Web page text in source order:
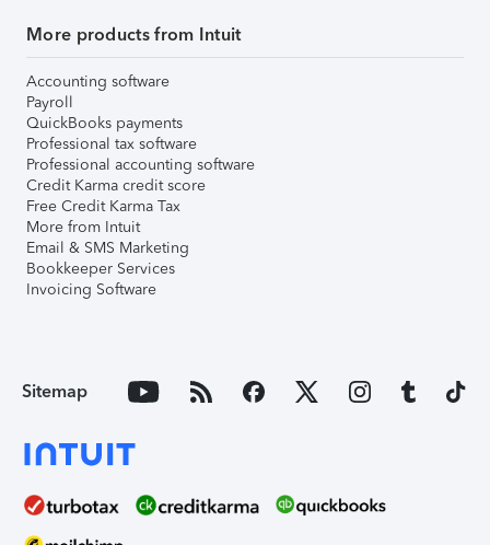
More products from Intuit
Accounting software
Payroll
QuickBooks payments
Professional tax software
Professional accounting software
Credit Karma credit score
Free Credit Karma Tax
More from Intuit
Email & SMS Marketing
Bookkeeper Services
Invoicing Software
Sitemap